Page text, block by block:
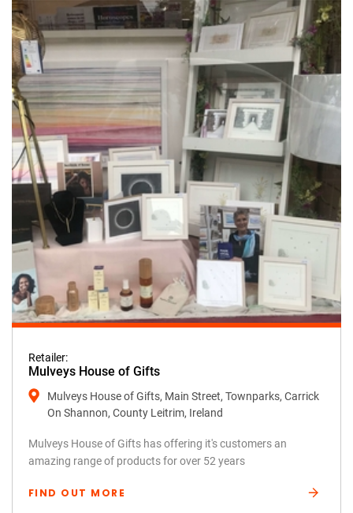
Retailer:
Mulveys House of Gifts
Mulveys House of Gifts, Main Street, Townparks, Carrick
On Shannon, County Leitrim, Ireland
Mulveys House of Gifts has offering it's customers an
amazing range of products for over 52 years
FIND OUT MORE